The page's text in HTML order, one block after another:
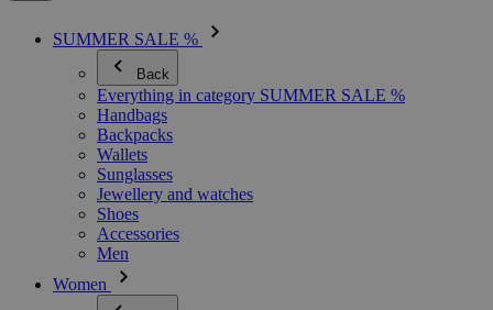
SUMMER SALE %
Back
Everything in category SUMMER SALE %
Handbags
Backpacks
Wallets
Sunglasses
Jewellery and watches
Shoes
Accessories
Men
Women